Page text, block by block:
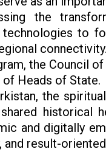
the
technologies to
connectivity.
the Council
Heads of State.
the
historical
and digitally
and result-